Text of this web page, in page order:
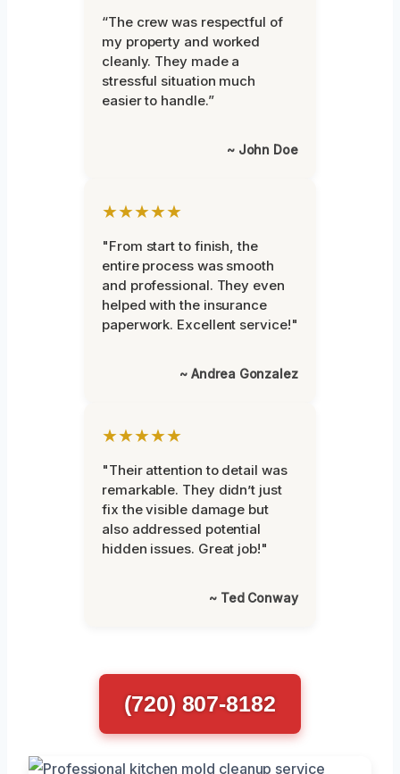
“The crew was respectful of
my property and worked
cleanly. They made a
stressful situation much
easier to handle.”
~ John Doe
★★★★★
"From start to finish, the
entire process was smooth
and professional. They even
helped with the insurance
paperwork. Excellent service!"
~ Andrea Gonzalez
★★★★★
"Their attention to detail was
remarkable. They didn’t just
fix the visible damage but
also addressed potential
hidden issues. Great job!"
~ Ted Conway
(720) 807-8182